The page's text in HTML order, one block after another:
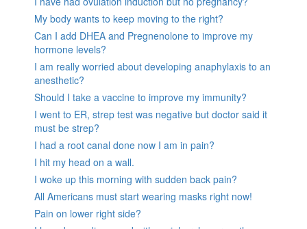
My body wants to keep moving to the right?
Can I add DHEA and Pregnenolone to improve my
hormone levels?
I am really worried about developing anaphylaxis to an
anesthetic?
Should I take a vaccine to improve my immunity?
I went to ER, strep test was negative but doctor said it
must be strep?
I had a root canal done now I am in pain?
I hit my head on a wall.
I woke up this morning with sudden back pain?
All Americans must start wearing masks right now!
Pain on lower right side?